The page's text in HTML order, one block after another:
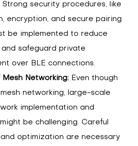
Strong security procedures, like
encryption, and secure pairing
be implemented to reduce
safeguard private
over BLE connections.
Networking: Even though
networking, large-scale
implementation and
be challenging. Careful
optimization are necessary